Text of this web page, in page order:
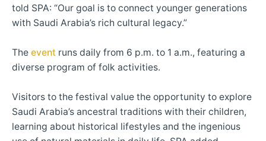
told SPA: “Our goal is to connect younger generations
with Saudi Arabia’s rich cultural legacy.”
The event runs daily from 6 p.m. to 1 a.m., featuring a
diverse program of folk activities.
Visitors to the festival value the opportunity to explore
Saudi Arabia’s ancestral traditions with their children,
learning about historical lifestyles and the ingenious